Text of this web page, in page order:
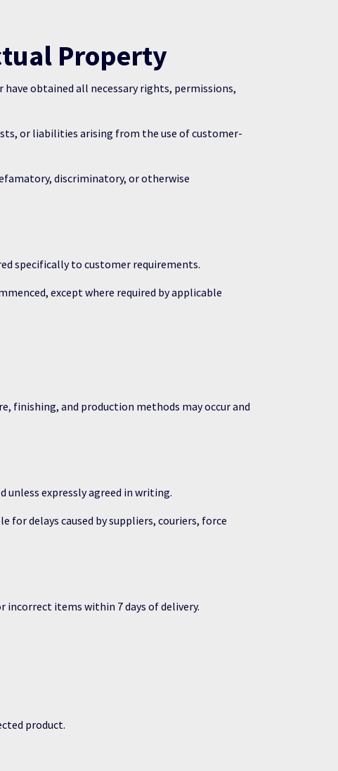
Property
obtained all necessary rights, permissions,
or liabilities arising from the use of customer-
discriminatory, or otherwise
specifically to customer requirements.
except where required by applicable
finishing, and production methods may occur and
unless expressly agreed in writing.
delays caused by suppliers, couriers, force
incorrect items within 7 days of delivery.
product.